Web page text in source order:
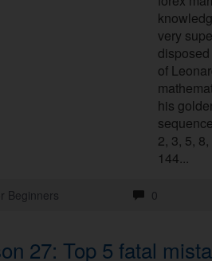
very
of
his
2, 3, 5,
144...
Beginners 0
27: Top 5 fatal